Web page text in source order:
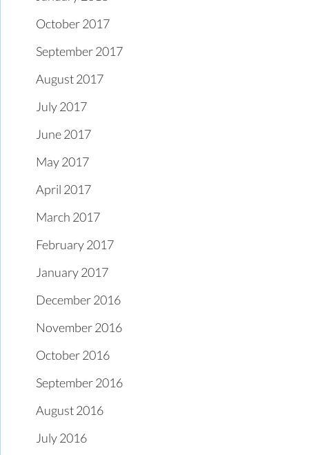
October 2017
September 2017
August 2017
July 2017
June 2017
May 2017
April 2017
March 2017
February 2017
January 2017
December 2016
November 2016
October 2016
September 2016
August 2016
July 2016